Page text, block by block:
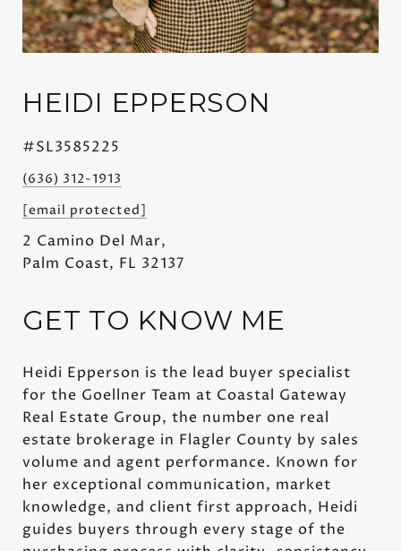
HEIDI EPPERSON
(636) 312-1913
#SL3585225
[email protected]
2 Camino Del Mar,
Palm Coast, FL 32137
GET TO KNOW ME
Heidi Epperson is the lead buyer specialist
for the Goellner Team at Coastal Gateway
Real Estate Group, the number one real
estate brokerage in Flagler County by sales
volume and agent performance. Known for
her exceptional communication, market
knowledge, and client first approach, Heidi
guides buyers through every stage of the